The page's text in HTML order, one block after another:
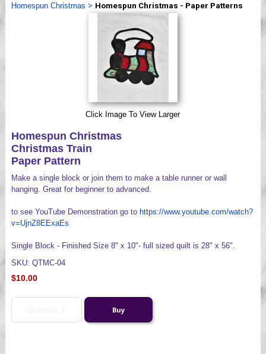
Videos
Homespun Christmas > Homespun Christmas - Paper Patterns
Click Image To View Larger
Homespun Christmas
Christmas Train
Paper Pattern
Make a single block or join them to make a table runner or wall
hanging. Great for beginner to advanced.
to see YouTube Demonstration go to https://www.youtube.com/watch?
v=UjnZ8EExaEs
Single Block - Finished Size 8" x 10"- full sized quilt is 28" x 56".
SKU: QTMC-04
$10.00